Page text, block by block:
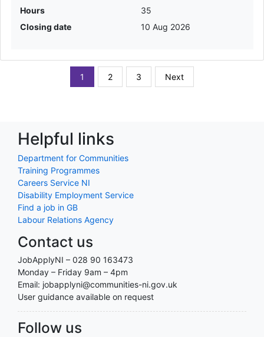
Hours
35
Closing date
10 Aug 2026
1 2 3 Next
Helpful links
Department for Communities
Training Programmes
Careers Service NI
Disability Employment Service
Find a job in GB
Labour Relations Agency
Contact us
JobApplyNI – 028 90 163473
Monday – Friday 9am – 4pm
Email: jobapplyni@communities-ni.gov.uk
User guidance available on request
Follow us